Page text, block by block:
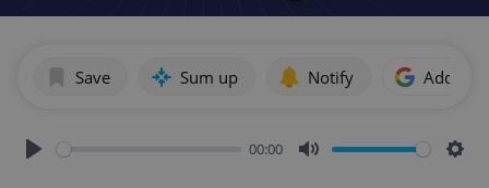
Save Sum up Notify Add as
00:00